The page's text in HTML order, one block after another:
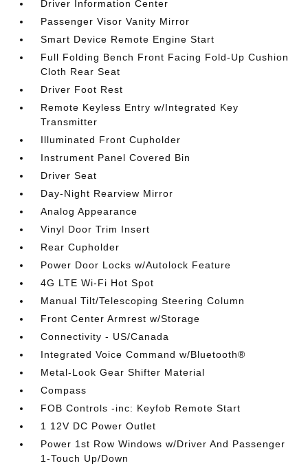
Driver Information Center
Passenger Visor Vanity Mirror
Smart Device Remote Engine Start
Full Folding Bench Front Facing Fold-Up Cushion
Cloth Rear Seat
Driver Foot Rest
Remote Keyless Entry w/Integrated Key
Transmitter
Illuminated Front Cupholder
Instrument Panel Covered Bin
Driver Seat
Day-Night Rearview Mirror
Analog Appearance
Vinyl Door Trim Insert
Rear Cupholder
Power Door Locks w/Autolock Feature
4G LTE Wi-Fi Hot Spot
Manual Tilt/Telescoping Steering Column
Front Center Armrest w/Storage
Connectivity - US/Canada
Integrated Voice Command w/Bluetooth®
Metal-Look Gear Shifter Material
Compass
FOB Controls -inc: Keyfob Remote Start
1 12V DC Power Outlet
Power 1st Row Windows w/Driver And Passenger
1-Touch Up/Down